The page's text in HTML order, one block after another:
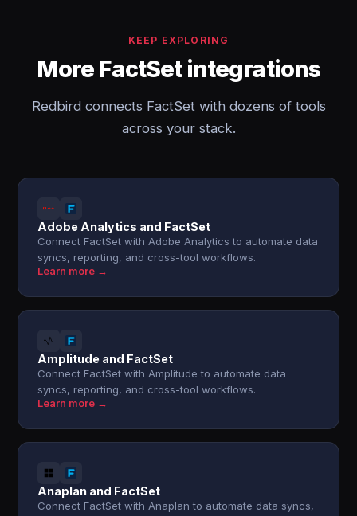
KEEP EXPLORING
More FactSet integrations
Redbird connects FactSet with dozens of tools
across your stack.
Adobe Analytics and FactSet
Connect FactSet with Adobe Analytics to automate data
syncs, reporting, and cross-tool workflows.
Learn more →
Amplitude and FactSet
Connect FactSet with Amplitude to automate data
syncs, reporting, and cross-tool workflows.
Learn more →
Anaplan and FactSet
Connect FactSet with Anaplan to automate data syncs,